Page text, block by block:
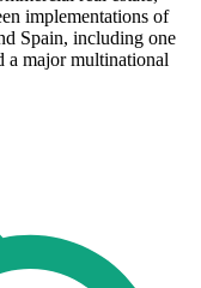
implementations of
Spain, including one
a major multinational